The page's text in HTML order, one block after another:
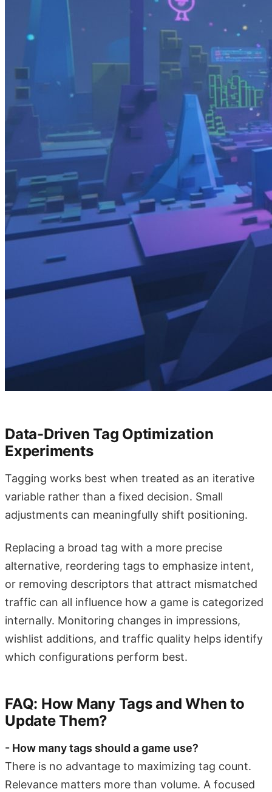
Data-Driven Tag Optimization
Experiments
Tagging works best when treated as an iterative
variable rather than a fixed decision. Small
adjustments can meaningfully shift positioning.
Replacing a broad tag with a more precise
alternative, reordering tags to emphasize intent,
or removing descriptors that attract mismatched
traffic can all influence how a game is categorized
internally. Monitoring changes in impressions,
wishlist additions, and traffic quality helps identify
which configurations perform best.
FAQ: How Many Tags and When to
Update Them?
- How many tags should a game use?
There is no advantage to maximizing tag count.
Relevance matters more than volume. A focused